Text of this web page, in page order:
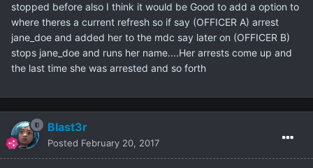
stopped before also I think it would be Good to add a option to
where theres a current refresh so if say (OFFICER A) arrest
jane_doe and added her to the mdc say later on (OFFICER B)
stops jane_doe and runs her name....Her arrests come up and
the last time she was arrested and so forth
Blast3r
Posted February 20, 2017